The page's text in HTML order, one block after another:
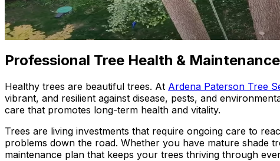
Professional Tree Health &
Healthy trees are beautiful trees. At Ardena Paterson Tree
vibrant, and resilient against disease, pests, and
care that promotes long-term health and vitality.
Trees are living investments that require ongoing care to
problems down the road. Whether you have mature shade
maintenance plan that keeps your trees thriving through